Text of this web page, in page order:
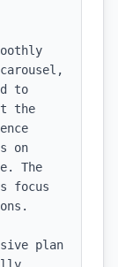
to
the
on
The
focus
plan